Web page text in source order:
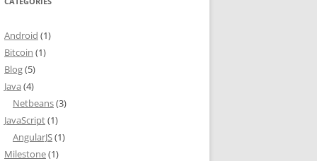
Android (1)
Bitcoin (1)
Blog(5)
Java (4)
Netbeans(3)
JavaScript(1)
AngularJS(1)
Milestone(1)